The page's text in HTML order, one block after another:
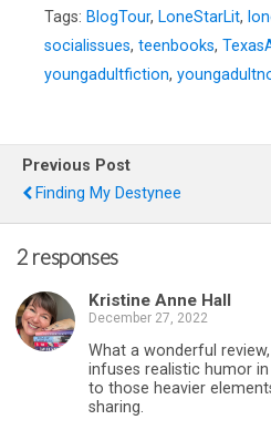
Tags: BlogTour, LoneStarLit,
socialissues, teenbooks,
youngadultfiction,
Previous Post
Finding My Destynee
2 responses
Kristine Anne Hall
December 27, 2022
What a wonderful
infuses realistic humor
to those heavier
sharing.